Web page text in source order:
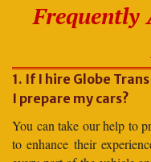
Frequently
1. If I hire Globe
I prepare my cars?
You can take our help to
to enhance their